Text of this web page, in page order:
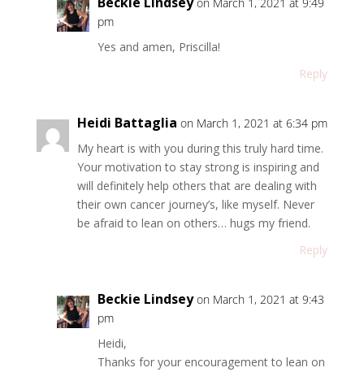
pm
Yes and amen, Priscilla!
Reply
Heidi Battaglia on March 1, 2021 at 6:34 pm
My heart is with you during this truly hard time.
Your motivation to stay strong is inspiring and
will definitely help others that are dealing with
their own cancer journey’s, like myself. Never
be afraid to lean on others… hugs my friend.
Reply
Beckie Lindsey on March 1, 2021 at 9:43
pm
Heidi,
Thanks for your encouragement to lean on